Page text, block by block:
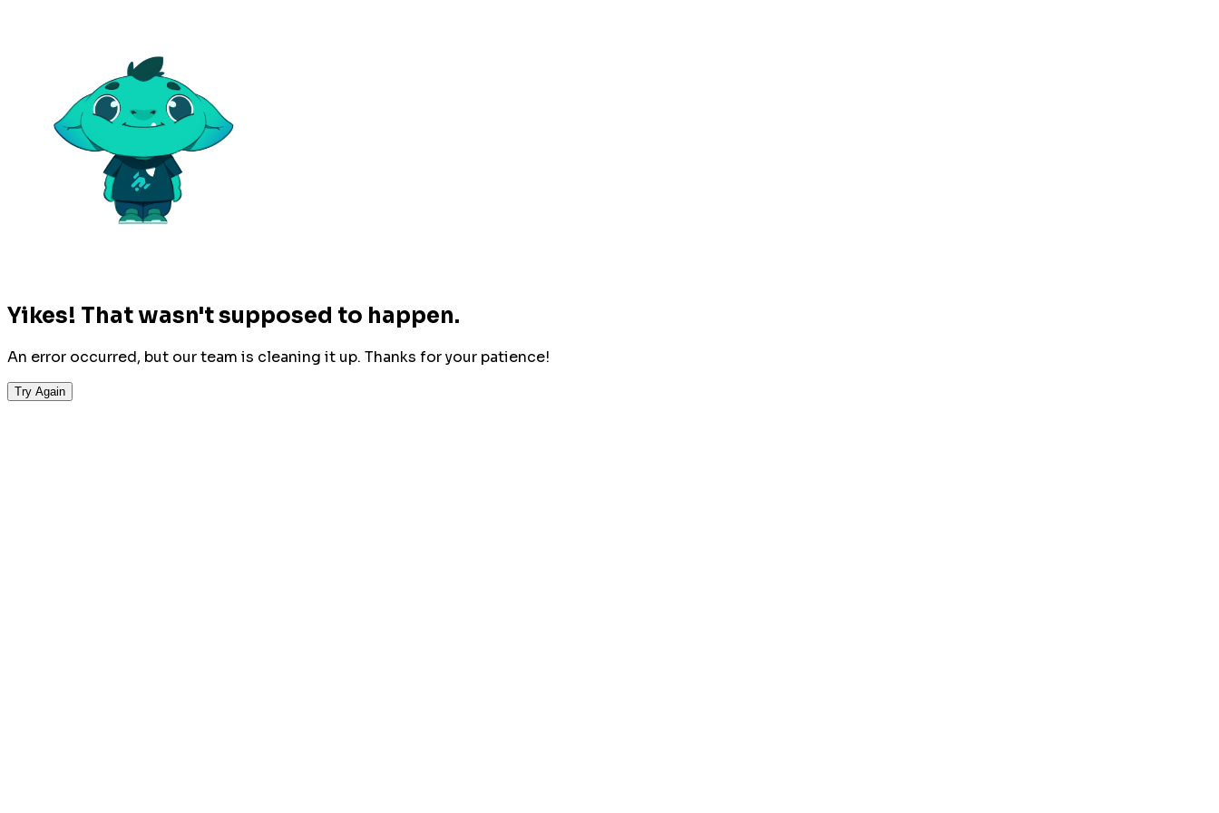
Yikes! That wasn't supposed to happen.
An error occurred, but our team is cleaning it up. Thanks for your patience!
Try Again